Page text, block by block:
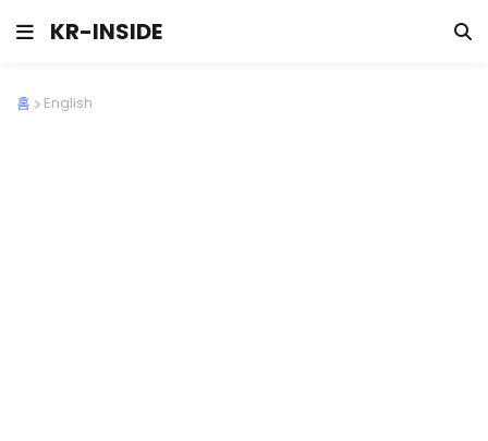
KR-INSIDE
홈 English